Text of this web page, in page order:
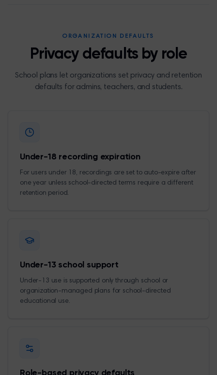
ORGANIZATION DEFAULTS
Privacy defaults by role
School plans let organizations set privacy and retention
defaults for admins, teachers, and students.
Under-18 recording expiration
For users under 18, recordings are set to auto-expire after
one year unless school-directed terms require a different
retention period.
Under-13 school support
Under-13 use is supported only through school or
organization-managed plans for school-directed
educational use.
Role-based privacy defaults